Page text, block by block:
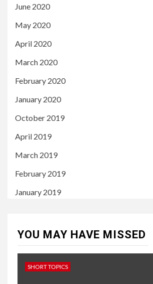
June 2020
May 2020
April 2020
March 2020
February 2020
January 2020
October 2019
April 2019
March 2019
February 2019
January 2019
YOU MAY HAVE MISSED
SHORT TOPICS